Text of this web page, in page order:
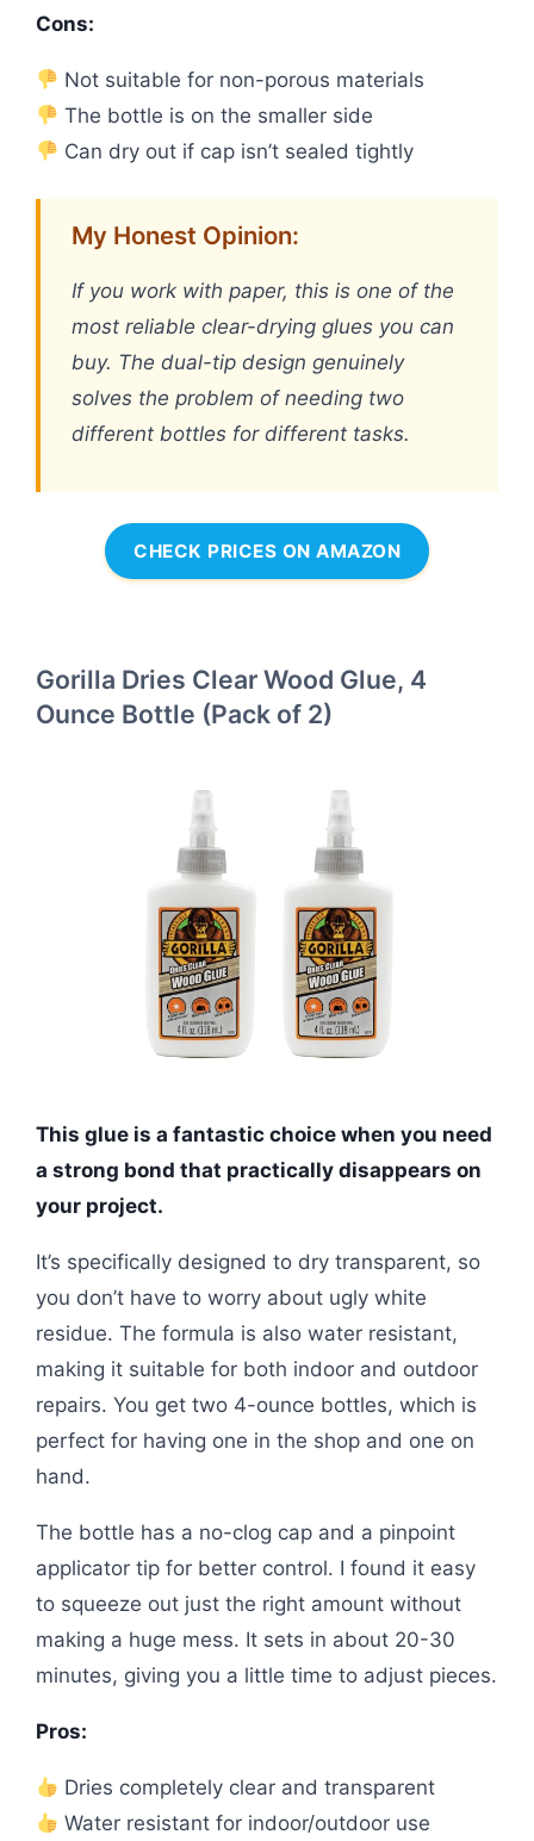
Cons:
Not suitable for non-porous materials
The bottle is on the smaller side
Can dry out if cap isn’t sealed tightly
My Honest Opinion:
If you work with paper, this is one of the
most reliable clear-drying glues you can
buy. The dual-tip design genuinely
solves the problem of needing two
different bottles for different tasks.
CHECK PRICES ON AMAZON
Gorilla Dries Clear Wood Glue, 4
Ounce Bottle (Pack of 2)
This glue is a fantastic choice when you need
a strong bond that practically disappears on
your project.
It’s specifically designed to dry transparent, so
you don’t have to worry about ugly white
residue. The formula is also water resistant,
making it suitable for both indoor and outdoor
repairs. You get two 4-ounce bottles, which is
perfect for having one in the shop and one on
hand.
The bottle has a no-clog cap and a pinpoint
applicator tip for better control. I found it easy
to squeeze out just the right amount without
making a huge mess. It sets in about 20-30
minutes, giving you a little time to adjust pieces.
Pros:
Dries completely clear and transparent
Water resistant for indoor/outdoor use